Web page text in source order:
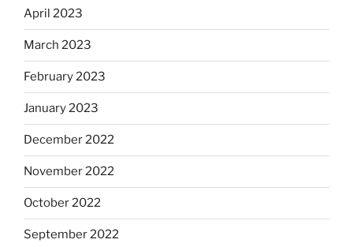
April 2023
March 2023
February 2023
January 2023
December 2022
November 2022
October 2022
September 2022